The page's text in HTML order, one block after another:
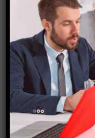
the airport.
The ATC tower has
are finished, with the
by February 2024.
the sixth level to
according to Singh.
Source- Hindustan